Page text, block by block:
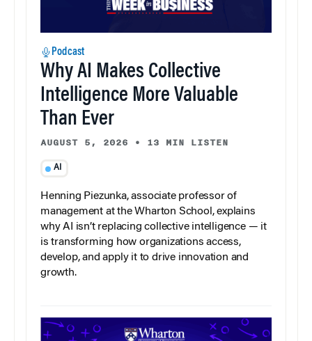
Podcast
Why AI Makes Collective
Intelligence More Valuable
Than Ever
AUGUST 5, 2026 • 13 MIN LISTEN
AI
Henning Piezunka, associate professor of
management at the Wharton School, explains
why AI isn’t replacing collective intelligence — it
is transforming how organizations access,
develop, and apply it to drive innovation and
growth.